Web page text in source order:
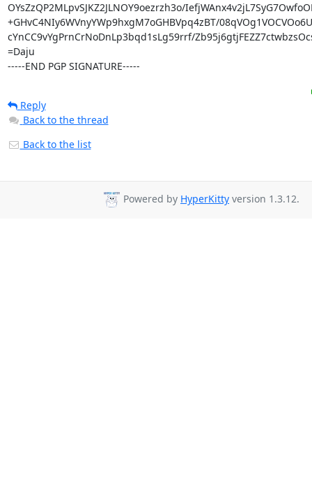
OYsZzQP2MLpvSJKZ2JLNOY9oezrzh3o/
+GHvC4NIy6WVnyYWp9hxgM7oGHBVpq4zBT/
cYnCC9vYgPrnCrNoDnLp3bqd1sLg59rrf/
=Daju
-----END PGP SIGNATURE-----
Reply
Back to the thread
Back to the list
Powered by HyperKitty version 1.3.12.